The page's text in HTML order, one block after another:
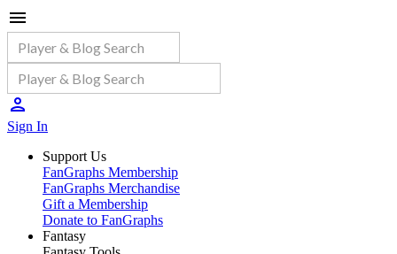
Sign In
Support Us
FanGraphs Membership
FanGraphs Merchandise
Gift a Membership
Donate to FanGraphs
Fantasy